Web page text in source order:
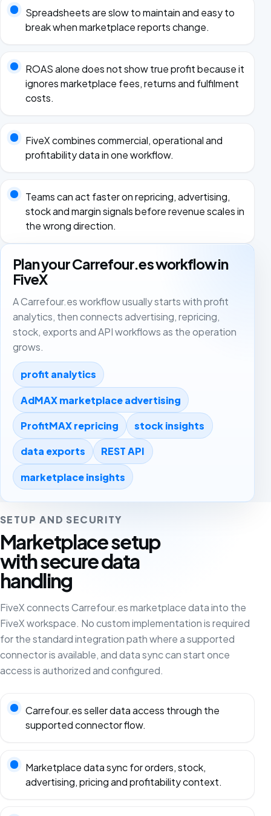
Spreadsheets are slow to maintain and easy to
break when marketplace reports change.
ROAS alone does not show true profit because it
ignores marketplace fees, returns and fulfilment
costs.
FiveX combines commercial, operational and
profitability data in one workflow.
Teams can act faster on repricing, advertising,
stock and margin signals before revenue scales in
the wrong direction.
Plan your Carrefour.es workflow in
FiveX
A Carrefour.es workflow usually starts with profit
analytics, then connects advertising, repricing,
stock, exports and API workflows as the operation
grows.
profit analytics
AdMAX marketplace advertising
ProfitMAX repricing stock insights
data exports REST API
marketplace insights
SETUP AND SECURITY
Marketplace setup
with secure data
handling
FiveX connects Carrefour.es marketplace data into the
FiveX workspace. No custom implementation is required
for the standard integration path where a supported
connector is available, and data sync can start once
access is authorized and configured.
Carrefour.es seller data access through the
supported connector flow.
Marketplace data sync for orders, stock,
advertising, pricing and profitability context.